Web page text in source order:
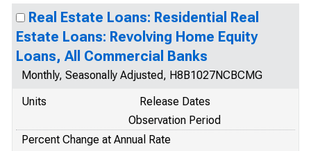
Real Estate Loans: Residential Real
Estate Loans: Revolving Home Equity
Loans, All Commercial Banks
Monthly, Seasonally Adjusted, H8B1027NCBCMG
Units
Release Dates
Observation Period
Percent Change at Annual Rate